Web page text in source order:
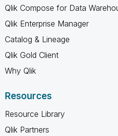
Qlik Compose for Data
Qlik Enterprise Manager
Catalog & Lineage
Qlik Gold Client
Why Qlik
Resources
Resource Library
Qlik Partners